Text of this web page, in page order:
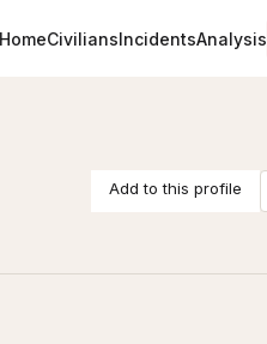
HomeCiviliansIncidentsAnalysis
Add to this profile